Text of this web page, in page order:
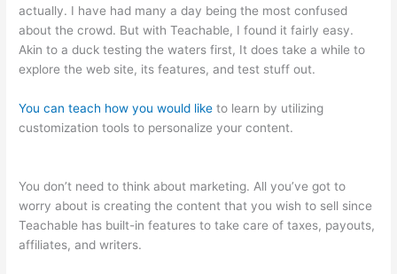
actually. I have had many a day being the most confused
about the crowd. But with Teachable, I found it fairly easy.
Akin to a duck testing the waters first, It does take a while to
explore the web site, its features, and test stuff out.
You can teach how you would like to learn by utilizing
customization tools to personalize your content.
You don’t need to think about marketing. All you’ve got to
worry about is creating the content that you wish to sell since
Teachable has built-in features to take care of taxes, payouts,
affiliates, and writers.